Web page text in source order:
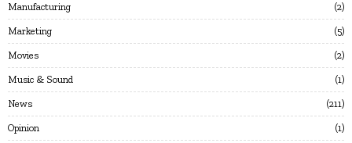
Manufacturing 2
Marketing 5
Movies 2
Music & Sound 1
News 211
Opinion 1